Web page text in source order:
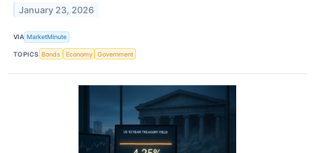
January 23, 2026
VIA MarketMinute
TOPICS Bonds Economy Government